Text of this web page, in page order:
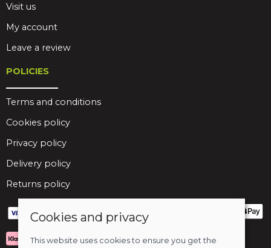
Visit us
My account
Leave a review
POLICIES
Terms and conditions
Cookies policy
Privacy policy
Delivery policy
Returns policy
Cookies and privacy
This website uses cookies to ensure you get the